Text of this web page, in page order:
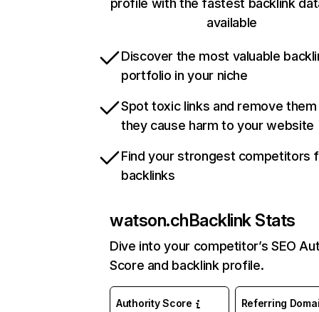
profile with the fastest backlink
available
Discover the most valuable
portfolio in your niche
Spot toxic links and remove
they cause harm to your website
Find your strongest competitors
backlinks
watson.chBacklink Stats
Dive into your competitor’s SEO
Score and backlink profile.
Authority Score Referring